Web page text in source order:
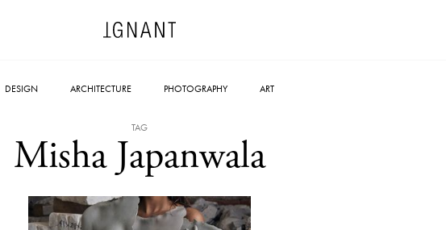
DESIGN ARCHITECTURE PHOTOGRAPHY ART
TAG
Misha Japanwala